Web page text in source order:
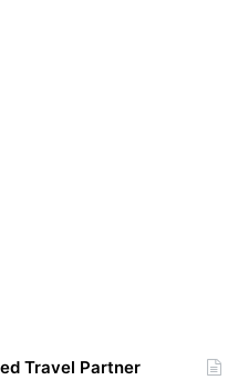
Travel Partner